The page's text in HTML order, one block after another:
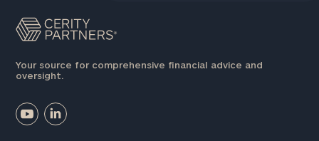
Your source for comprehensive financial advice and
oversight.